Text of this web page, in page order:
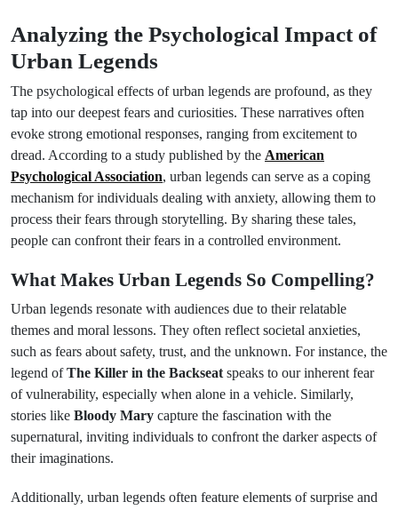
Analyzing the Psychological Impact of
Urban Legends
The psychological effects of urban legends are profound, as they
tap into our deepest fears and curiosities. These narratives often
evoke strong emotional responses, ranging from excitement to
dread. According to a study published by the American
Psychological Association, urban legends can serve as a coping
mechanism for individuals dealing with anxiety, allowing them to
process their fears through storytelling. By sharing these tales,
people can confront their fears in a controlled environment.
What Makes Urban Legends So Compelling?
Urban legends resonate with audiences due to their relatable
themes and moral lessons. They often reflect societal anxieties,
such as fears about safety, trust, and the unknown. For instance, the
legend ofThe Killer in the Backseat speaks to our inherent fear
of vulnerability, especially when alone in a vehicle. Similarly,
stories like Bloody Mary capture the fascination with the
supernatural, inviting individuals to confront the darker aspects of
their imaginations.
Additionally, urban legends often feature elements of surprise and